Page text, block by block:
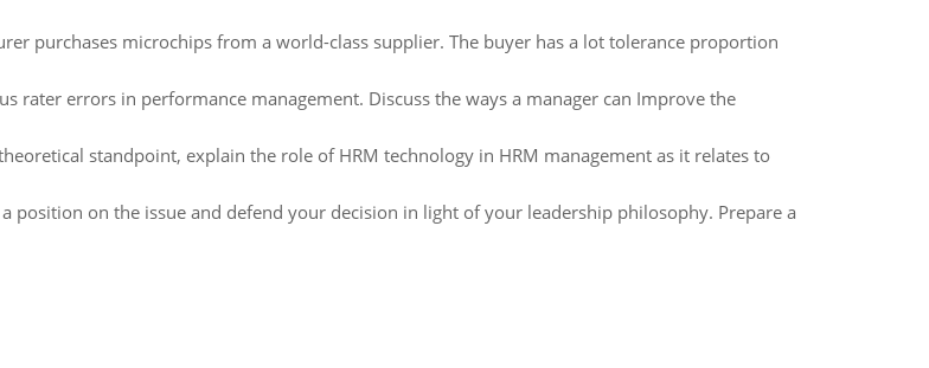
purchases microchips from a world-class supplier. The buyer has a lot tolerance proportion
rater errors in performance management. Discuss the ways a manager can Improve the
standpoint, explain the role of HRM technology in HRM management as it relates to
position on the issue and defend your decision in light of your leadership philosophy. Prepare a